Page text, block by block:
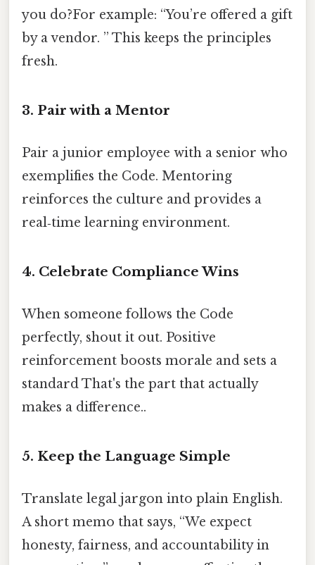
you do?For example: “You’re offered a gift
by a vendor. ” This keeps the principles
fresh.
3. Pair with a Mentor
Pair a junior employee with a senior who
exemplifies the Code. Mentoring
reinforces the culture and provides a
real‑time learning environment.
4. Celebrate Compliance Wins
When someone follows the Code
perfectly, shout it out. Positive
reinforcement boosts morale and sets a
standard That's the part that actually
makes a difference..
5. Keep the Language Simple
Translate legal jargon into plain English.
A short memo that says, “We expect
honesty, fairness, and accountability in